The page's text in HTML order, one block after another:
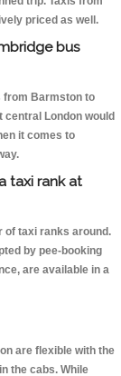
priced as well.
bus
from Barmston to
London would
it comes to
taxi rank at
of taxi ranks around.
by pee-booking
are available in a
are flexible with the
the cabs. While